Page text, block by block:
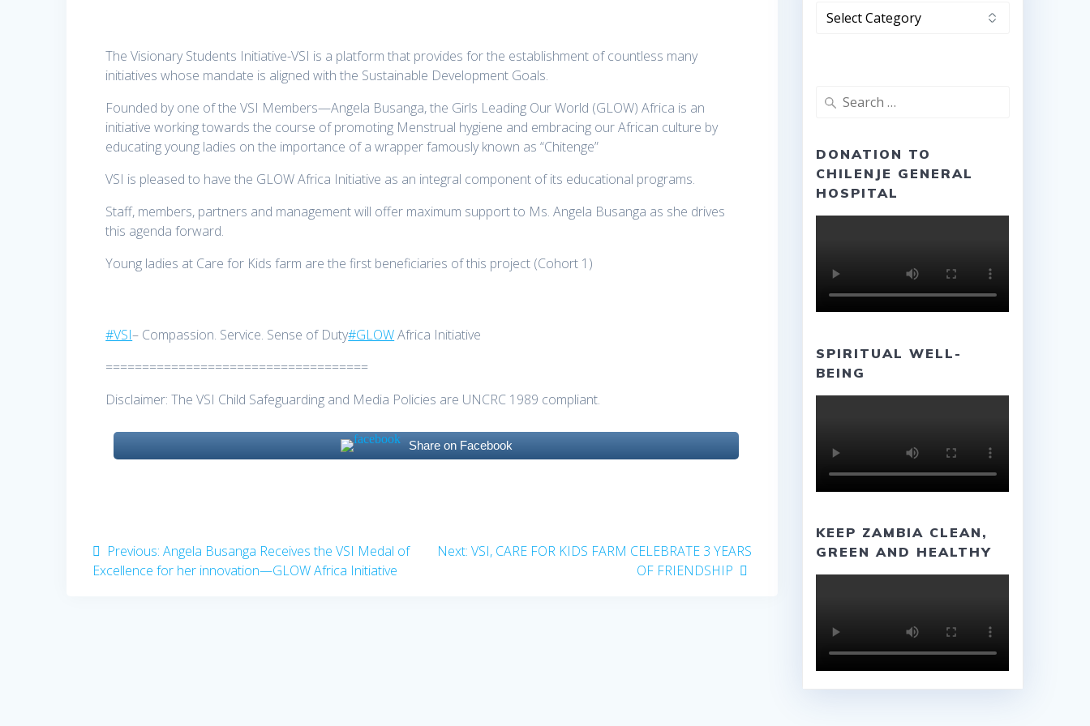
The Visionary Students Initiative-VSI is a platform that provides for the establishment of countless many
initiatives whose mandate is aligned with the Sustainable Development Goals.
Founded by one of the VSI Members—Angela Busanga, the Girls Leading Our World (GLOW) Africa is an
initiative working towards the course of promoting Menstrual hygiene and embracing our African culture by
educating young ladies on the importance of a wrapper famously known as “Chitenge”
VSI is pleased to have the GLOW Africa Initiative as an integral component of its educational programs.
Staff, members, partners and management will offer maximum support to Ms. Angela Busanga as she drives
this agenda forward.
Young ladies at Care for Kids farm are the first beneficiaries of this project (Cohort 1)
#VSI– Compassion. Service. Sense of Duty#GLOWAfrica Initiative
====================================
Disclaimer: The VSI Child Safeguarding and Media Policies are UNCRC 1989 compliant.
Share on Facebook
Post
navigation
Previous: Previous
post:
Angela Busanga Receives the VSI Medal of
Excellence for her innovation—GLOW Africa Initiative
Next: Next
VSI, CARE FOR KIDS FARM CELEBRATE 3 YEARS
OF FRIENDSHIP
Categories
Search
DONATION TO
CHILENJE GENERAL
HOSPITAL
SPIRITUAL WELL-
BEING
KEEP ZAMBIA CLEAN,
GREEN AND HEALTHY